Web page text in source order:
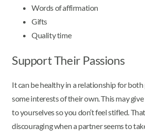
Words of affirmation
Gifts
Quality time
Support Their Passions
It can be healthy in a relationship for
some interests of their own. This may
to yourselves so you don’t feel stifled.
discouraging when a partner seems to